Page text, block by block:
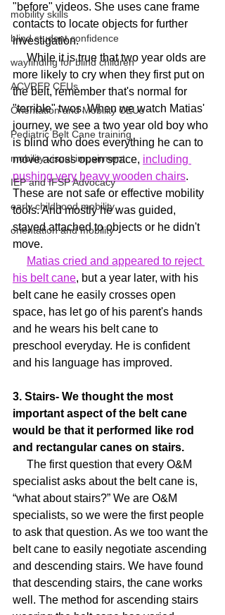
mobility skills
blind student confidence
wayfinding for blind children
ACVREP CEUs
Orientation and Mobility CEUs
Pediatric Belt Cane training
mobility visual impairment
IEP and IFSP Advocacy
early childhood mobility
orientation and mobility
"before" videos. She uses cane frame
contacts to locate objects for further
investigation.
more likely to cry when they first put on
the belt, remember that's normal for
"terrible" twos. When we watch Matias'
journey, we see a two year old boy who
is blind who does everything he can to
move across open space, including
pushing very heavy wooden chairs.
These are not safe or effective mobility
tools. And mostly he was guided,
stayed attached to objects or he didn't
move.
Matias cried and appeared to reject
his belt cane, but a year later, with his
belt cane he easily crosses open
space, has let go of his parent's hands
and he wears his belt cane to
preschool everyday. He is confident
and his language has improved.
3. Stairs- We thought the most
important aspect of the belt cane
would be that it performed like rod
and rectangular canes on stairs.
specialist asks about the belt cane is,
“what about stairs?” We are O&M
specialists, so we were the first people
to ask that question. As we too want the
belt cane to easily negotiate ascending
and descending stairs. We have found
that descending stairs, the cane works
well. The method for ascending stairs